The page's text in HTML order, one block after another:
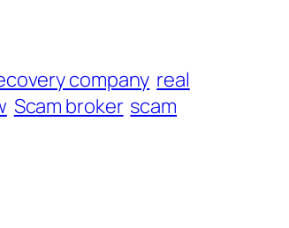
company real
Scam broker scam